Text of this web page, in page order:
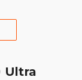
Ultra